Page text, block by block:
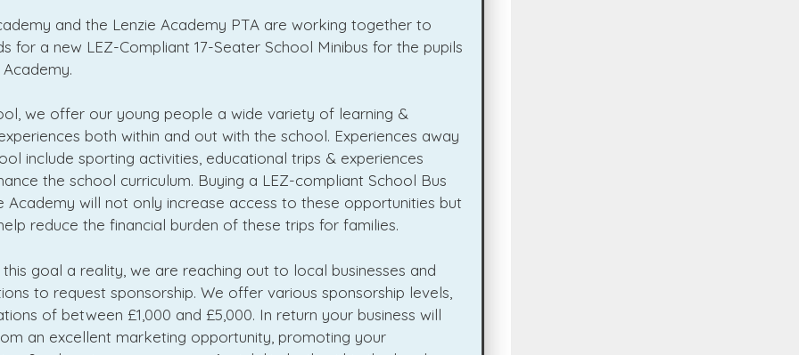
and the Lenzie Academy PTA are working together to
for a new LEZ-Compliant 17-Seater School Minibus for the pupils
we offer our young people a wide variety of learning &
both within and out with the school. Experiences away
include sporting activities, educational trips & experiences
the school curriculum. Buying a LEZ-compliant School Bus
Academy will not only increase access to these opportunities but
reduce the financial burden of these trips for families.
goal a reality, we are reaching out to local businesses and
to request sponsorship. We offer various sponsorship levels,
of between £1,000 and £5,000. In return your business will
an excellent marketing opportunity, promoting your